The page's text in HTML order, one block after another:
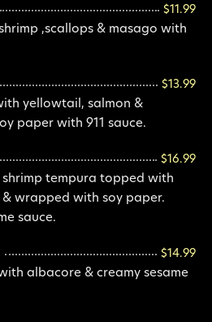
$11.99
,scallops & masago with
$13.99
yellowtail, salmon &
paper with 911 sauce.
$16.99
tempura topped with
wrapped with soy paper.
sauce.
$14.99
albacore & creamy sesame